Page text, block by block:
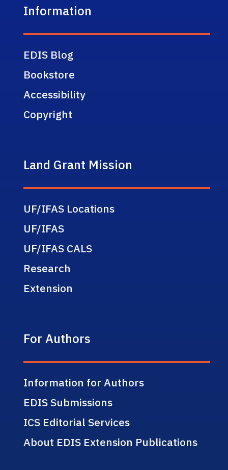
Information
EDIS Blog
Bookstore
Accessibility
Copyright
Land Grant Mission
UF/IFAS Locations
UF/IFAS
UF/IFAS CALS
Research
Extension
For Authors
Information for Authors
EDIS Submissions
ICS Editorial Services
About EDIS Extension Publications